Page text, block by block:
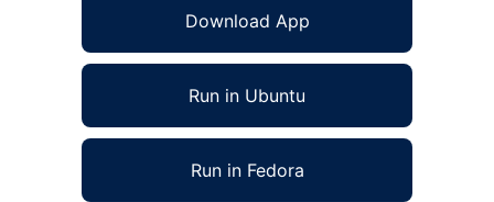
Download App
Run in Ubuntu
Run in Fedora